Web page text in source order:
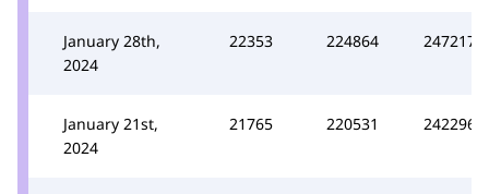
January 28th,
2024
22353 224864 247217
January 21st,
2024
21765 220531 242296